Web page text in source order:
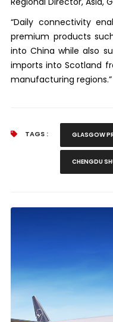
“Daily connectivity
premium products
into China while also
imports into Scotland
manufacturing regions.”
TAGS : GLASGOW
CHENGDU